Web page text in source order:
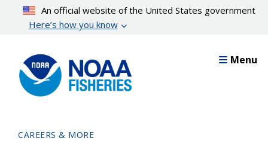
content
An official website of the United States government
Here’s how you know
Menu
CAREERS & MORE